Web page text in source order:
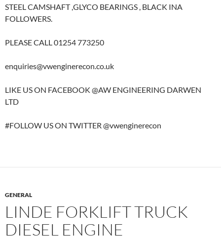
STEEL CAMSHAFT ,GLYCO BEARINGS , BLACK INA
FOLLOWERS.
PLEASE CALL 01254 773250
enquiries@vwenginerecon.co.uk
LIKE US ON FACEBOOK @AW ENGINEERING DARWEN
LTD
#FOLLOW US ON TWITTER @vwenginerecon
GENERAL
LINDE FORKLIFT TRUCK
DIESEL ENGINE